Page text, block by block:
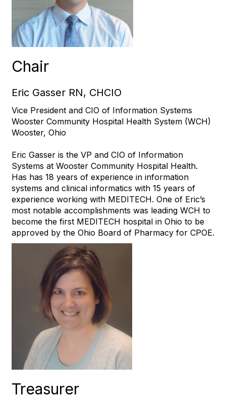
Chair
Eric Gasser RN, CHCIO
Vice President and CIO of Information Systems
Wooster Community Hospital Health System (WCH)
Wooster, Ohio
Eric Gasser is the VP and CIO of Information
Systems at Wooster Community Hospital Health.
Has has 18 years of experience in information
systems and clinical informatics with 15 years of
experience working with MEDITECH. One of Eric’s
most notable accomplishments was leading WCH to
become the first MEDITECH hospital in Ohio to be
approved by the Ohio Board of Pharmacy for CPOE.
Treasurer